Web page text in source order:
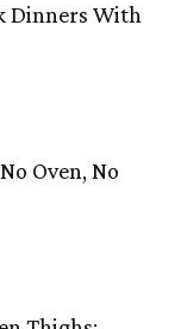
Dinners With
Oven, No